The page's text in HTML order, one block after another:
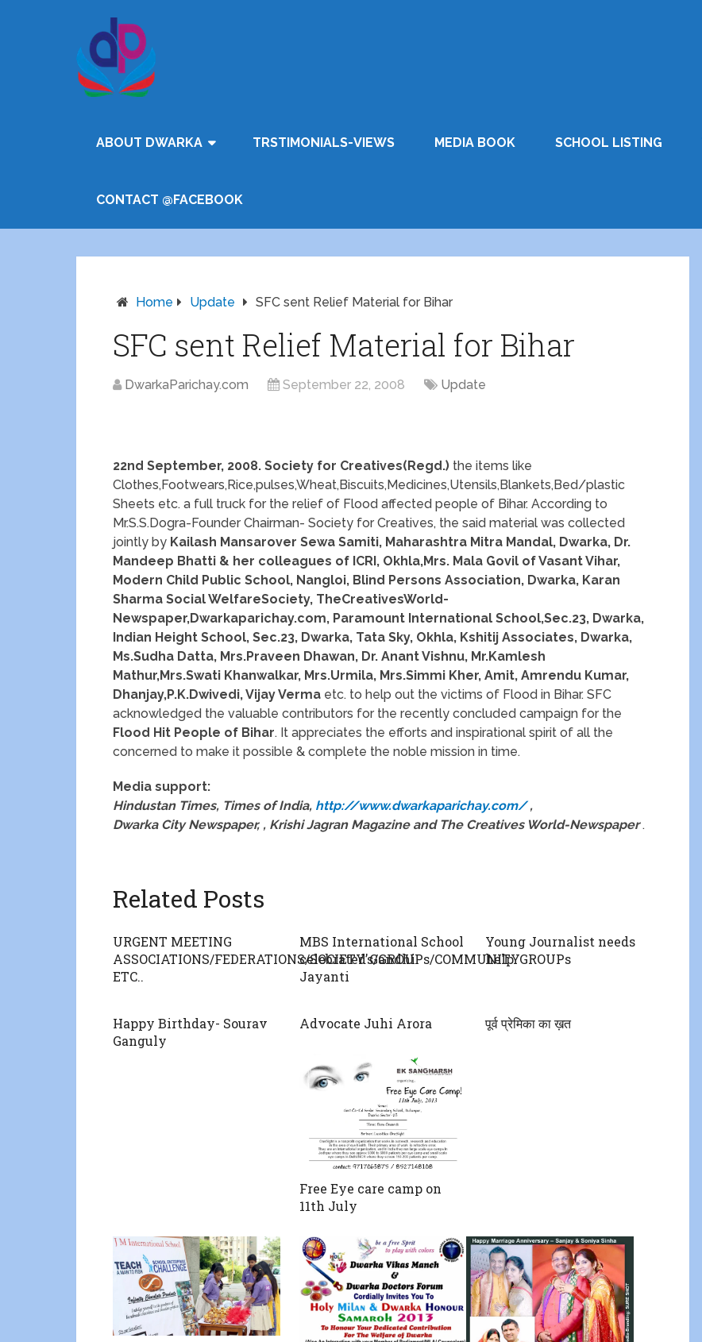
ABOUT DWARKA TRSTIMONIALS-VIEWS MEDIA BOOK SCHOOL LISTING
CONTACT @FACEBOOK
Home Update SFC sent Relief Material for Bihar
SFC sent Relief Material for Bihar
DwarkaParichay.com September 22, 2008 Update
22nd September, 2008. Society for Creatives(Regd.) the items like
Clothes,Footwears,Rice,pulses,Wheat,Biscuits,Medicines,Utensils,Blankets,Bed/plastic
Sheets etc. a full truck for the relief of Flood affected people of Bihar. According to
Mr.S.S.Dogra-Founder Chairman- Society for Creatives, the said material was collected
jointly by Kailash Mansarover Sewa Samiti, Maharashtra Mitra Mandal, Dwarka, Dr.
Mandeep Bhatti & her colleagues of ICRI, Okhla,Mrs. Mala Govil of Vasant Vihar,
Modern Child Public School, Nangloi, Blind Persons Association, Dwarka, Karan
Sharma Social WelfareSociety, TheCreativesWorld-
Newspaper,Dwarkaparichay.com, Paramount International School,Sec.23, Dwarka,
Indian Height School, Sec.23, Dwarka, Tata Sky, Okhla, Kshitij Associates, Dwarka,
Ms.Sudha Datta, Mrs.Praveen Dhawan, Dr. Anant Vishnu, Mr.Kamlesh
Mathur,Mrs.Swati Khanwalkar, Mrs.Urmila, Mrs.Simmi Kher, Amit, Amrendu Kumar,
Dhanjay,P.K.Dwivedi, Vijay Verma etc. to help out the victims of Flood in Bihar. SFC
acknowledged the valuable contributors for the recently concluded campaign for the
Flood Hit People of Bihar. It appreciates the efforts and inspirational spirit of all the
concerned to make it possible & complete the noble mission in time.
Media support:
Hindustan Times, Times of India, http://www.dwarkaparichay.com/,
Dwarka City Newspaper, , Krishi Jagran Magazine and The Creatives World-Newspaper.
Related Posts
URGENT MEETING
ASSOCIATIONS/FEDERATIONS/SOCIETY’s/GROUPs/COMMUNITYGROUPs
ETC..
MBS International School
celebrated Gandhi
Jayanti
Young Journalist needs
help
Happy Birthday- Sourav
Ganguly
Advocate Juhi Arora पूर्व प्रेमिका का ख़त
Free Eye care camp on
11th July